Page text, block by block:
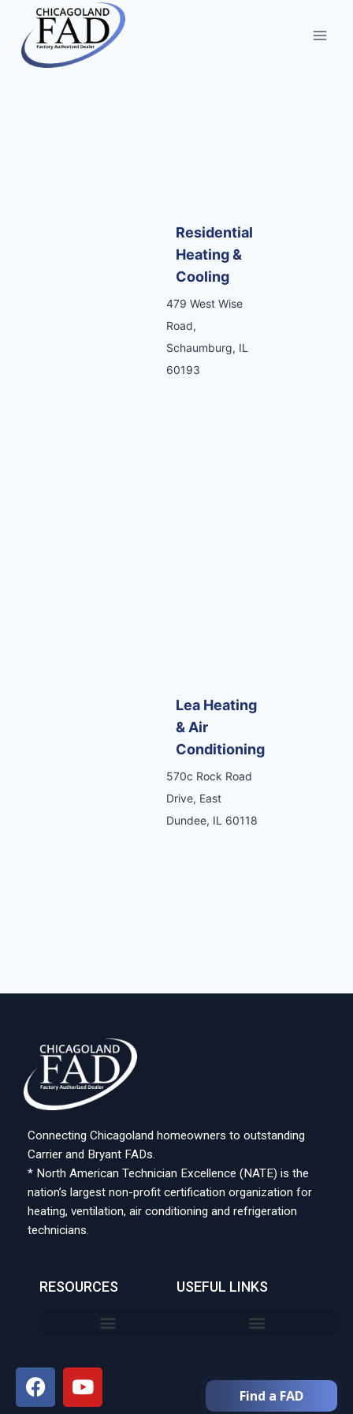
Residential
Heating &
Cooling
479 West Wise
Road,
Schaumburg, IL
60193
Lea Heating
& Air
Conditioning
570c Rock Road
Drive, East
Dundee, IL 60118
Connecting Chicagoland homeowners to outstanding
Carrier and Bryant FADs.
* North American Technician Excellence (NATE) is the
nation’s largest non-profit certification organization for
heating, ventilation, air conditioning and refrigeration
technicians.
RESOURCES USEFUL LINKS
Find a FAD